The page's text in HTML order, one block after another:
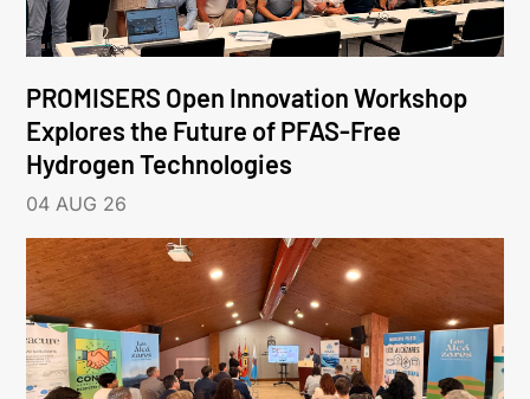
PROMISERS Open Innovation Workshop
Explores the Future of PFAS-Free
Hydrogen Technologies
04 AUG 26